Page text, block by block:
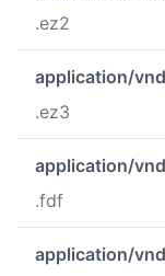
.ez2
application/
.ez3
application/
.fdf
application/